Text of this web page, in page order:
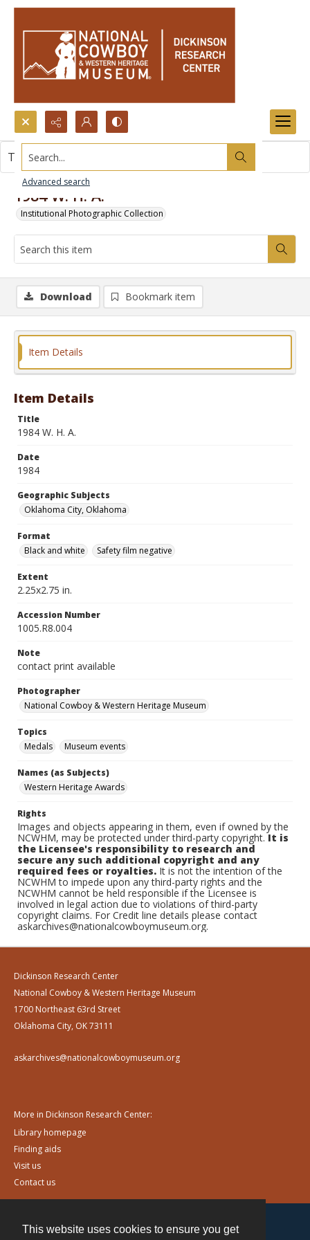
This website uses cookies to ensure you get
Search...
Advanced search
1984 W. H. A.
Institutional Photographic Collection
This item contains no images.
Download Bookmark item
Item Details
Item Details
Title
1984 W. H. A.
Date
1984
Geographic Subjects
Oklahoma City, Oklahoma
Format
Black and white
Safety film negative
Extent
2.25x2.75 in.
Accession Number
1005.R8.004
Note
contact print available
Photographer
National Cowboy & Western Heritage Museum
Topics
Medals
Museum events
Names (as Subjects)
Western Heritage Awards
Rights
Images and objects appearing in them, even if owned by the
NCWHM, may be protected under third-party copyright.It is
the Licensee's responsibility to research and
secure any such additional copyright and any
required fees or royalties. It is not the intention of the
NCWHM to impede upon any third-party rights and the
NCWHM cannot be held responsible if the Licensee is
involved in legal action due to violations of third-party
copyright claims. For Credit line details please contact
askarchives@nationalcowboymuseum.org.
Dickinson Research Center
National Cowboy & Western Heritage Museum
1700 Northeast 63rd Street
Oklahoma City, OK 73111
askarchives@nationalcowboymuseum.org
More in Dickinson Research Center:
Library homepage
Finding aids
Visit us
Contact us